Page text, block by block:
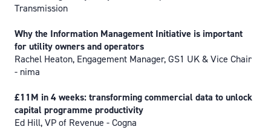
Transmission
Why the Information Management Initiative is important
for utility owners and operators
Rachel Heaton, Engagement Manager, GS1 UK & Vice Chair
- nima
£11M in 4 weeks: transforming commercial data to unlock
capital programme productivity
Ed Hill, VP of Revenue - Cogna